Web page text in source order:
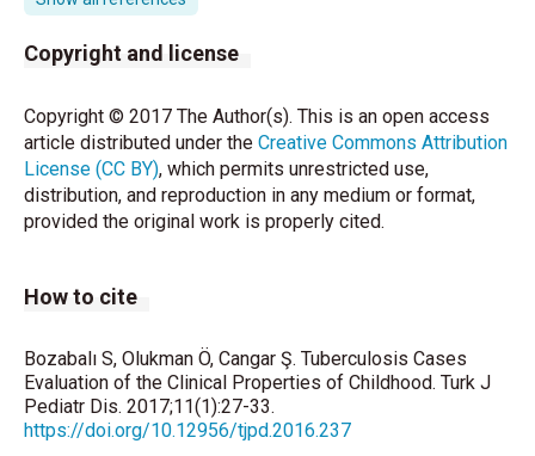
4. Bilgiç H. Tüberküloz epidemiyolojisi. Tüberküloz
5. Akdağ R. Tüberküloz tanı ve tedavi rehberi. Ankara:
Başak Matbaacılık ve Tanıtım Hizmetleri Ltd Şti.,
2011:71-84.
1992;70:149.
7. Tuberculosis guide for low income countries. In:
Copyright and license
Copyright © 2017 The Author(s). This is an open access
article distributed under the Creative Commons Attribution
License (CC BY), which permits unrestricted use,
distribution, and reproduction in any medium or format,
provided the original work is properly cited.
How to cite
Bozabalı S, Olukman Ö, Cangar Ş. Tuberculosis Cases
Evaluation of the Clinical Properties of Childhood. Turk J
Pediatr Dis. 2017;11(1):27-33.
https://doi.org/10.12956/tjpd.2016.237